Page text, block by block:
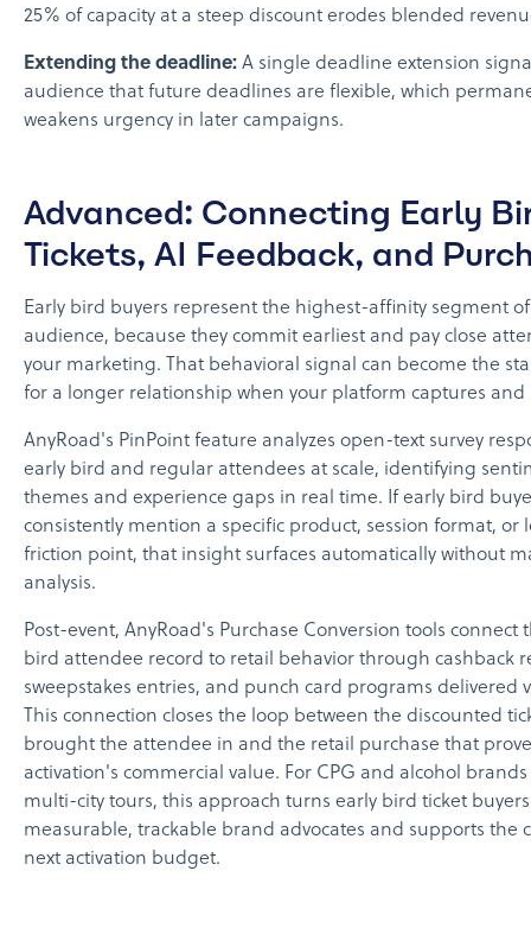
25% of capacity at a steep discount erodes blended
Extending the deadline: A single deadline extension
audience that future deadlines are flexible, which
weakens urgency in later campaigns.
Advanced: Connecting Early
Tickets, AI Feedback, and
Early bird buyers represent the highest-affinity segment
audience, because they commit earliest and pay close
your marketing. That behavioral signal can become the
for a longer relationship when your platform captures and
AnyRoad's PinPoint feature analyzes open-text survey
early bird and regular attendees at scale, identifying
themes and experience gaps in real time. If early bird
consistently mention a specific product, session format, or
friction point, that insight surfaces automatically without
analysis.
Post-event, AnyRoad's Purchase Conversion tools connect
bird attendee record to retail behavior through cashback
sweepstakes entries, and punch card programs delivered
This connection closes the loop between the discounted
brought the attendee in and the retail purchase that
activation's commercial value. For CPG and alcohol
multi-city tours, this approach turns early bird ticket
measurable, trackable brand advocates and supports the
next activation budget.